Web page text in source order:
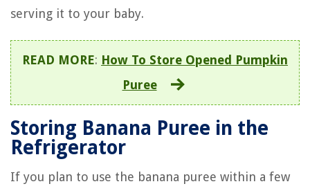
serving it to your baby.
READ MORE: How To Store Opened Pumpkin
Puree
Storing Banana Puree in the
Refrigerator
If you plan to use the banana puree within a few